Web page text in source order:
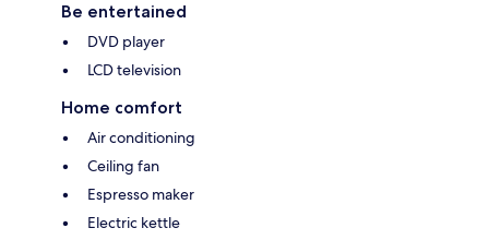
Be entertained
DVD player
LCD television
Home comfort
Air conditioning
Ceiling fan
Espresso maker
Electric kettle